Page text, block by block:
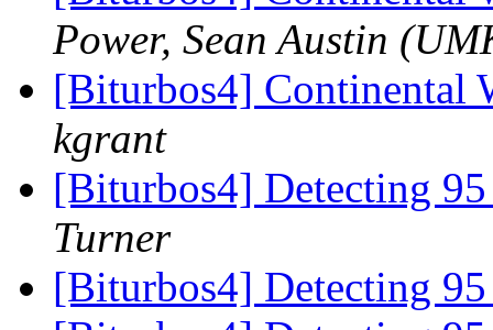
Power, Sean Austin
[Biturbos4] Continental
kgrant
[Biturbos4] Detecting
Turner
[Biturbos4] Detecting